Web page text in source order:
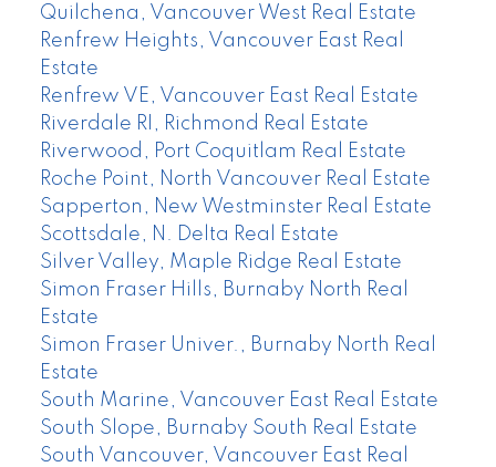
Quilchena, Vancouver West Real Estate
Renfrew Heights, Vancouver East Real
Estate
Renfrew VE, Vancouver East Real Estate
Riverdale RI, Richmond Real Estate
Riverwood, Port Coquitlam Real Estate
Roche Point, North Vancouver Real Estate
Sapperton, New Westminster Real Estate
Scottsdale, N. Delta Real Estate
Silver Valley, Maple Ridge Real Estate
Simon Fraser Hills, Burnaby North Real
Estate
Simon Fraser Univer., Burnaby North Real
Estate
South Marine, Vancouver East Real Estate
South Slope, Burnaby South Real Estate
South Vancouver, Vancouver East Real